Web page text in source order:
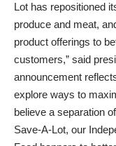
Lot has repositioned
produce and meat,
product offerings to
customers,” said
announcement
explore ways to
believe a separation
Save-A-Lot, our